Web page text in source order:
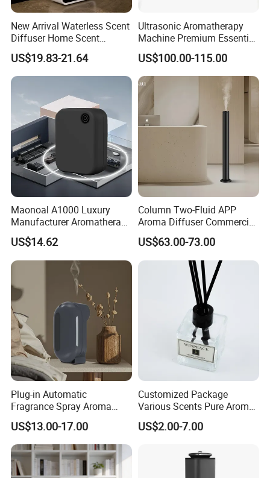
New Arrival Waterless Scent
Diffuser Home Scent
Electric Rechargeable
Bluetooth Fragrance Aroma
Diffuser
US$19.83-21.64
Ultrasonic Aromatherapy
Machine Premium Essential
Oil Aroma Diffuser Scent
Diffuser
US$100.00-115.00
Maonoal A1000 Luxury
Manufacturer Aromatherapy
Essential Oil Diffuser High
Mist Output Portable Aroma
Scent Diffuser with Certified
US$14.62
Column Two-Fluid APP
Aroma Diffuser Commercial
Home Air Fragrance
Machine Scent Diffuser
US$63.00-73.00
Plug-in Automatic
Fragrance Spray Aroma
Diffuser 120ml Smart Home
Scent Aroma Oil Diffuser
with Magnetic Cover
US$13.00-17.00
Customized Package
Various Scents Pure Aroma
Soothing Glass Bottle
Diffuser
US$2.00-7.00